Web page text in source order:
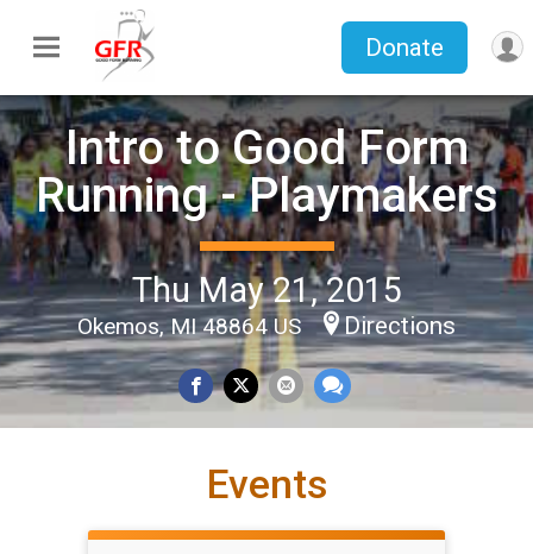
Donate
Intro to Good Form
Running - Playmakers
Thu May 21, 2015
Okemos, MI 48864 US Directions
Events